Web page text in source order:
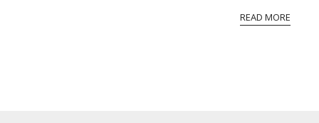
professional ratings to get the Tb score.
READ MORE